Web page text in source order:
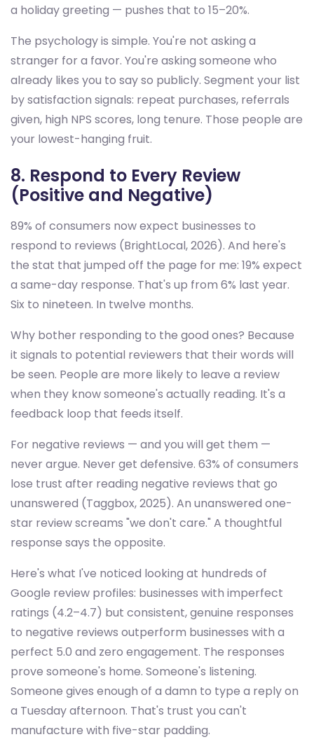
a holiday greeting — pushes that to 15–20%.
The psychology is simple. You're not asking a
stranger for a favor. You're asking someone who
already likes you to say so publicly. Segment your list
by satisfaction signals: repeat purchases, referrals
given, high NPS scores, long tenure. Those people are
your lowest-hanging fruit.
8. Respond to Every Review
(Positive and Negative)
89% of consumers now expect businesses to
respond to reviews (BrightLocal, 2026). And here's
the stat that jumped off the page for me: 19% expect
a same-day response. That's up from 6% last year.
Six to nineteen. In twelve months.
Why bother responding to the good ones? Because
it signals to potential reviewers that their words will
be seen. People are more likely to leave a review
when they know someone's actually reading. It's a
feedback loop that feeds itself.
For negative reviews — and you will get them —
never argue. Never get defensive. 63% of consumers
lose trust after reading negative reviews that go
unanswered (Taggbox, 2025). An unanswered one-
star review screams "we don't care." A thoughtful
response says the opposite.
Here's what I've noticed looking at hundreds of
Google review profiles: businesses with imperfect
ratings (4.2–4.7) but consistent, genuine responses
to negative reviews outperform businesses with a
perfect 5.0 and zero engagement. The responses
prove someone's home. Someone's listening.
Someone gives enough of a damn to type a reply on
a Tuesday afternoon. That's trust you can't
manufacture with five-star padding.